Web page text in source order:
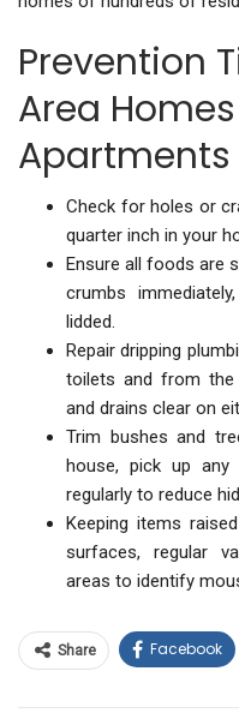
Prevention
Area
Apartments
Check for holes or
quarter inch in your
Ensure all foods are
crumbs
lidded.
Repair dripping
toilets and from the
and drains clear on
Trim bushes and
house, pick up
regularly to reduce
Keeping items
surfaces, regular
areas to identify
Share Facebook